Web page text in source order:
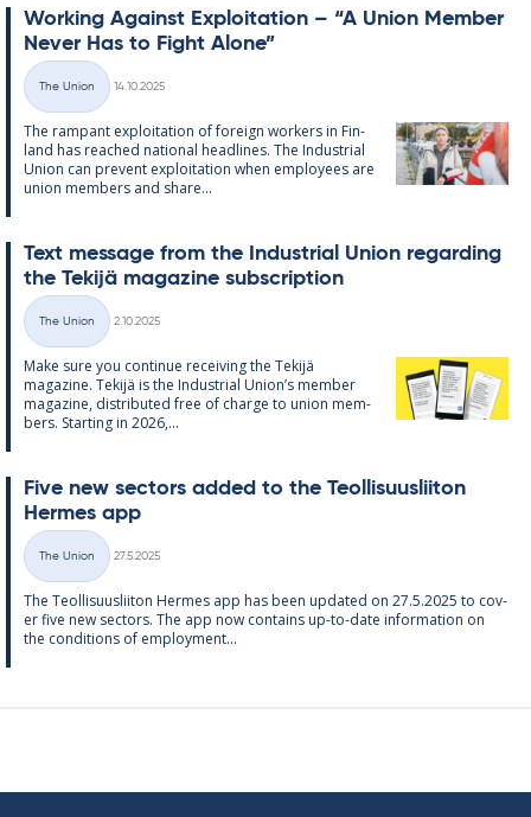
Work­ing Against Ex­ploit­a­tion – “A Uni­on Mem­ber
Never Has to Fight Alone”
Categories
The Union
14.10.2025
The ram­pant ex­ploit­a­tion of for­eign work­ers in Fin­
land has reached na­tion­al head­lines. The In­dus­tri­al
Uni­on can pre­vent ex­ploit­a­tion when em­ploy­ees are
uni­on mem­bers and share...
Text mes­sage from the In­dus­tri­al Uni­on re­garding
the Tekijä magazine sub­scrip­tion
Categories
The Union
2.10.2025
Make sure you con­tinue re­ceiv­ing the Tekijä
magazine. Tekijä is the In­dus­tri­al Uni­on’s mem­ber
magazine, dis­trib­uted free of charge to uni­on mem­
bers. Starting in 2026,...
Five new sec­tors ad­ded to the Teo­l­lisuusliiton
Her­mes app
Categories
The Union
27.5.2025
The Teo­l­lisuusliiton Her­mes app has been up­dated on 27.5.2025 to cov­
er five new sec­tors. The app now con­tains up-to-date in­form­a­tion on
the con­di­tions of em­ploy­ment...